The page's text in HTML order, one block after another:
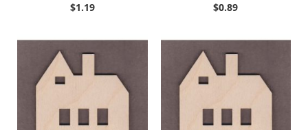
$1.19
$0.89